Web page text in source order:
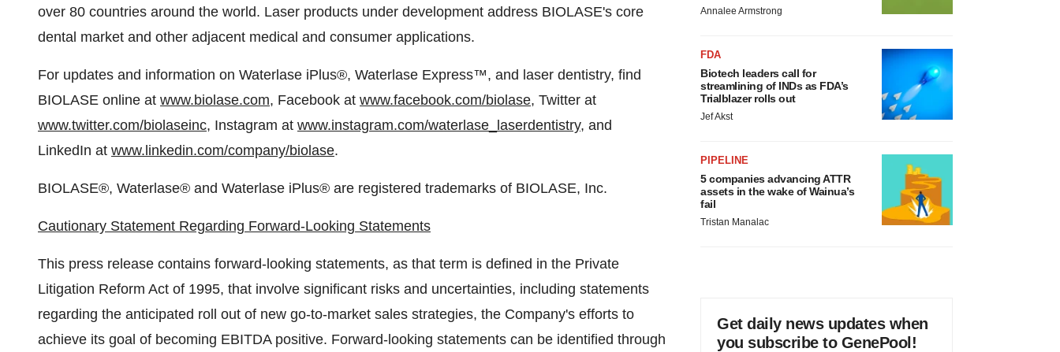
over 80 countries around the world. Laser products under development address BIOLASE's core
dental market and other adjacent medical and consumer applications.
For updates and information on Waterlase iPlus®, Waterlase Express™, and laser dentistry, find
BIOLASE online at www.biolase.com, Facebook at www.facebook.com/biolase, Twitter at
www.twitter.com/biolaseinc, Instagram at www.instagram.com/waterlase_laserdentistry, and
LinkedIn at www.linkedin.com/company/biolase.
BIOLASE®, Waterlase® and Waterlase iPlus® are registered trademarks of BIOLASE, Inc.
Cautionary Statement Regarding Forward-Looking Statements
This press release contains forward-looking statements, as that term is defined in the Private
Litigation Reform Act of 1995, that involve significant risks and uncertainties, including statements
regarding the anticipated roll out of new go-to-market sales strategies, the Company's efforts to
achieve its goal of becoming EBITDA positive. Forward-looking statements can be identified through
Annalee Armstrong
FDA
Biotech leaders call for
streamlining of INDs as FDA’s
Trialblazer rolls out
Jef Akst
PIPELINE
5 companies advancing ATTR
assets in the wake of Wainua’s
fail
Tristan Manalac
Get daily news updates when
you subscribe to GenePool!